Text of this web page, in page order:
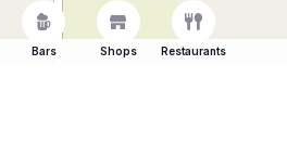
Bars Shops Restaurants